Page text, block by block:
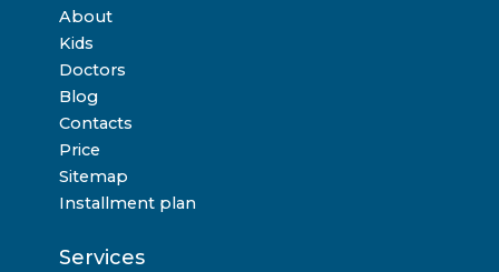
About
Kids
Doctors
Blog
Contacts
Price
Sitemap
Installment plan
Services